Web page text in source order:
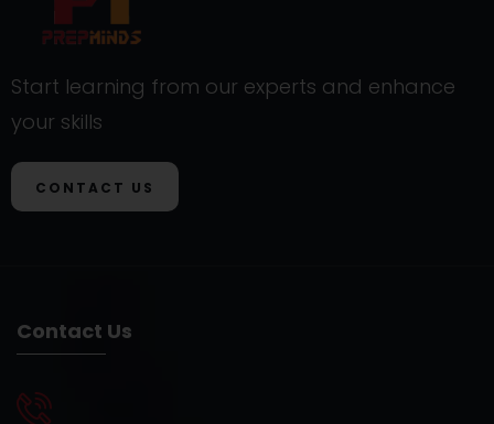
Start learning from our experts and enhance
your skills
CONTACT US
Contact Us